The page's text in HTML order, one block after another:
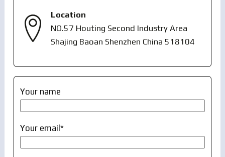
Location
NO.57 Houting Second Industry Area
Shajing Baoan Shenzhen China 518104
Your name
Your email*